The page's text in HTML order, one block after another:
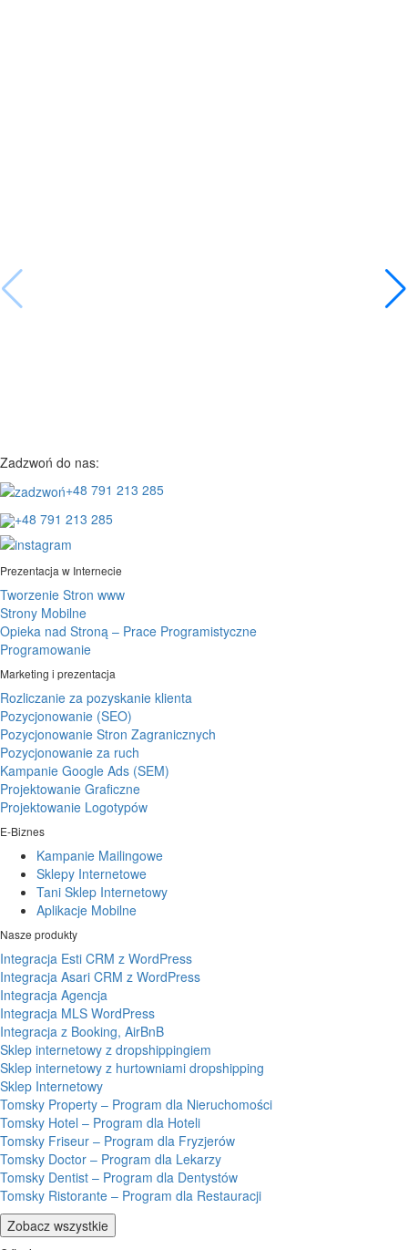
Zadzwoń do nas:
+48 791 213 285
+48 791 213 285
Prezentacja w Internecie
Tworzenie Stron www
Strony Mobilne
Opieka nad Stroną – Prace Programistyczne
Programowanie
Marketing i prezentacja
Rozliczanie za pozyskanie klienta
Pozycjonowanie (SEO)
Pozycjonowanie Stron Zagranicznych
Pozycjonowanie za ruch
Kampanie Google Ads (SEM)
Projektowanie Graficzne
Projektowanie Logotypów
E-Biznes
Kampanie Mailingowe
Sklepy Internetowe
Tani Sklep Internetowy
Aplikacje Mobilne
Nasze produkty
Integracja Esti CRM z WordPress
Integracja Asari CRM z WordPress
Integracja Agencja
Integracja MLS WordPress
Integracja z Booking, AirBnB
Sklep internetowy z dropshippingiem
Sklep internetowy z hurtowniami dropshipping
Sklep Internetowy
Tomsky Property – Program dla Nieruchomości
Tomsky Hotel – Program dla Hoteli
Tomsky Friseur – Program dla Fryzjerów
Tomsky Doctor – Program dla Lekarzy
Tomsky Dentist – Program dla Dentystów
Tomsky Ristorante – Program dla Restauracji
Zobacz wszystkie